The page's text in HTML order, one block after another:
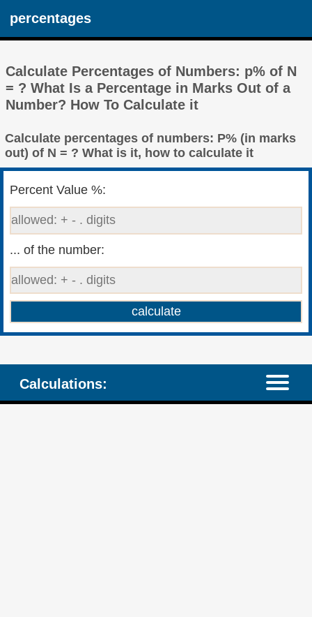
percentages
Calculate Percentages of Numbers: p% of N
= ? What Is a Percentage in Marks Out of a
Number? How To Calculate it
Calculate percentages of numbers: P% (in marks
out) of N = ? What is it, how to calculate it
Percent Value %:
... of the number:
Calculations: